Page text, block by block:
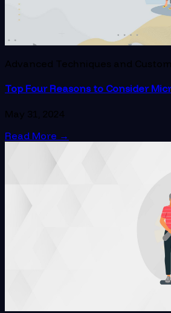
Advanced Techniques and
Top Four Reasons to Consider
May 31, 2024
Read More →